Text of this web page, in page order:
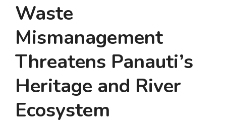
Waste
Mismanagement
Threatens Panauti’s
Heritage and River
Ecosystem